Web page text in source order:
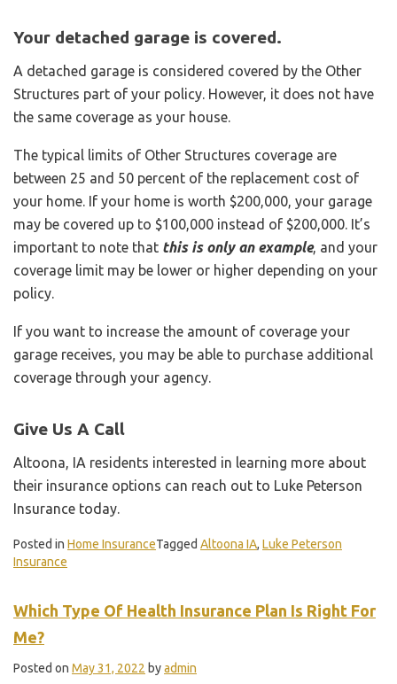
Your detached garage is covered.
A detached garage is considered covered by the Other
Structures part of your policy. However, it does not have
the same coverage as your house.
The typical limits of Other Structures coverage are
between 25 and 50 percent of the replacement cost of
your home. If your home is worth $200,000, your garage
may be covered up to $100,000 instead of $200,000. It’s
important to note that this is only an example, and your
coverage limit may be lower or higher depending on your
policy.
If you want to increase the amount of coverage your
garage receives, you may be able to purchase additional
coverage through your agency.
Give Us A Call
Altoona, IA residents interested in learning more about
their insurance options can reach out to Luke Peterson
Insurance today.
Posted in Home InsuranceTagged Altoona IA, Luke Peterson
Insurance
Which Type Of Health Insurance Plan Is Right For
Me?
Posted on May 31, 2022 byadmin